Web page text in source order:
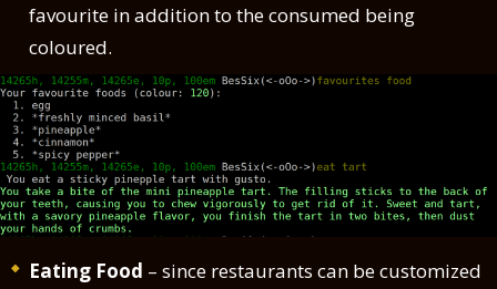
favourite in addition to the consumed being
coloured.
Eating Food – since restaurants can be customized